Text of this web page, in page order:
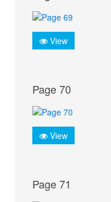
View
Page 70
View
Page 71